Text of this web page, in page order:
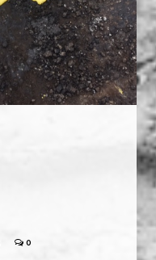
0